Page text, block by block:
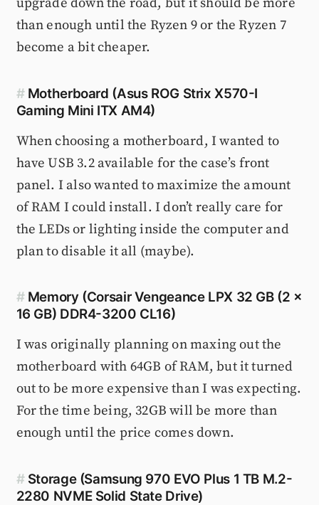
upgrade down the road, but it should be more
than enough until the Ryzen 9 or the Ryzen 7
become a bit cheaper.
# Motherboard (Asus ROG Strix X570-I
Gaming Mini ITX AM4)
When choosing a motherboard, I wanted to
have USB 3.2 available for the case’s front
panel. I also wanted to maximize the amount
of RAM I could install. I don’t really care for
the LEDs or lighting inside the computer and
plan to disable it all (maybe).
# Memory (Corsair Vengeance LPX 32 GB (2 x
16 GB) DDR4-3200 CL16)
I was originally planning on maxing out the
motherboard with 64GB of RAM, but it turned
out to be more expensive than I was expecting.
For the time being, 32GB will be more than
enough until the price comes down.
# Storage (Samsung 970 EVO Plus 1 TB M.2-
2280 NVME Solid State Drive)